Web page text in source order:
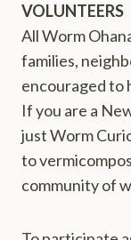
VOLUNTEERS
All Worm
families,
encouraged to
If you are a
just Worm
to
community of